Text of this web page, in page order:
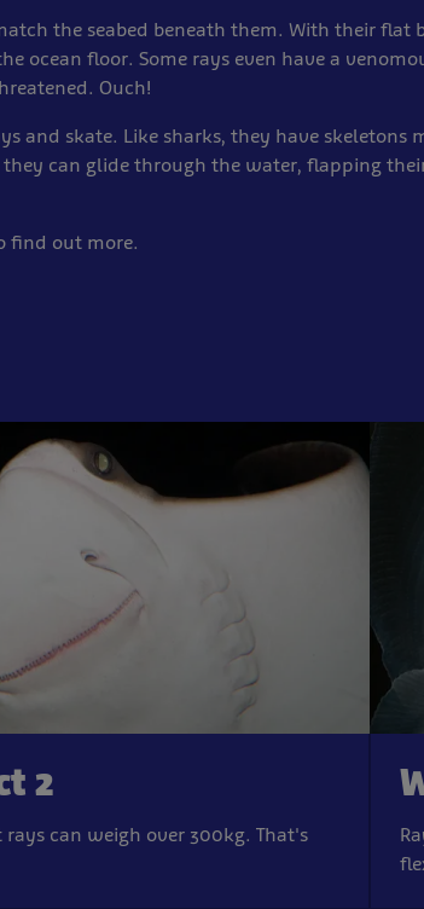
the seabed beneath them. With their flat
ocean floor. Some rays even have a
Ouch!
and skate. Like sharks, they have skeletons
they can glide through the water, flapping
find out more.
2
can weigh over 300kg. That's